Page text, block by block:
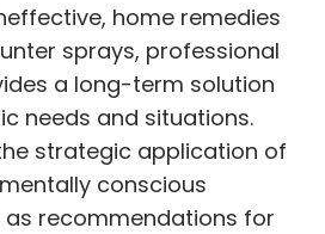
home remedies
sprays, professional
a long-term solution
needs and situations.
strategic application of
conscious
as recommendations for